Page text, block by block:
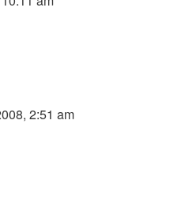
2:51 am